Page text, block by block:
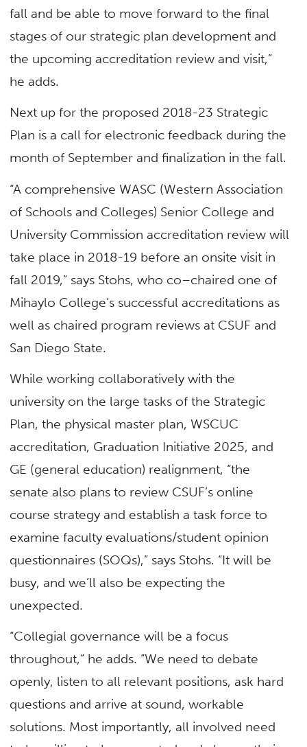
fall and be able to move forward to the final
stages of our strategic plan development and
the upcoming accreditation review and visit,”
he adds.
Next up for the proposed 2018-23 Strategic
Plan is a call for electronic feedback during the
month of September and finalization in the fall.
“A comprehensive WASC (Western Association
of Schools and Colleges) Senior College and
University Commission accreditation review will
take place in 2018-19 before an onsite visit in
fall 2019,” says Stohs, who co–chaired one of
Mihaylo College’s successful accreditations as
well as chaired program reviews at CSUF and
San Diego State.
While working collaboratively with the
university on the large tasks of the Strategic
Plan, the physical master plan, WSCUC
accreditation, Graduation Initiative 2025, and
GE (general education) realignment, “the
senate also plans to review CSUF’s online
course strategy and establish a task force to
examine faculty evaluations/student opinion
questionnaires (SOQs),” says Stohs. “It will be
busy, and we’ll also be expecting the
unexpected.
“Collegial governance will be a focus
throughout,” he adds. “We need to debate
openly, listen to all relevant positions, ask hard
questions and arrive at sound, workable
solutions. Most importantly, all involved need